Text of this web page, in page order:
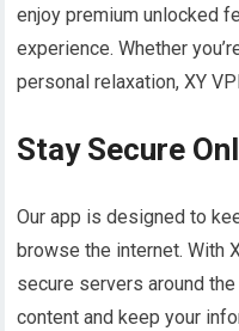
enjoy premium unlocked
experience. Whether
personal relaxation, XY
Stay Secure
Our app is designed to
browse the internet. With
secure servers around
content and keep your